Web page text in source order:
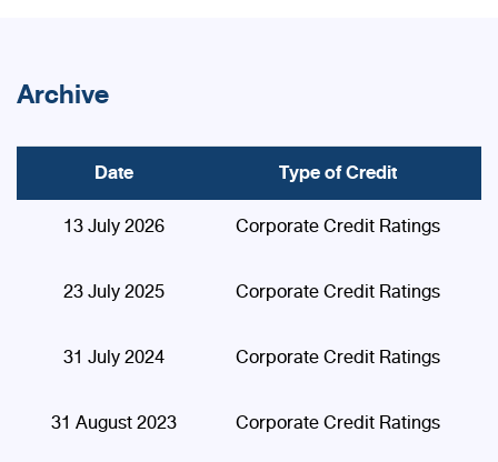
Archive
Date Type of Credit
13 July 2026 Corporate Credit Ratings
23 July 2025 Corporate Credit Ratings
31 July 2024 Corporate Credit Ratings
31 August 2023 Corporate Credit Ratings